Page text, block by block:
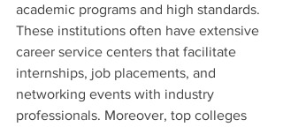
academic programs and high standards.
These institutions often have extensive
career service centers that facilitate
internships, job placements, and
networking events with industry
professionals. Moreover, top colleges